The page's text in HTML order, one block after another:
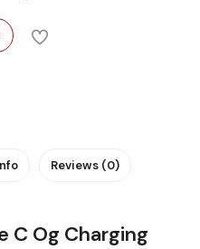
Reviews (0)
C Og Charging